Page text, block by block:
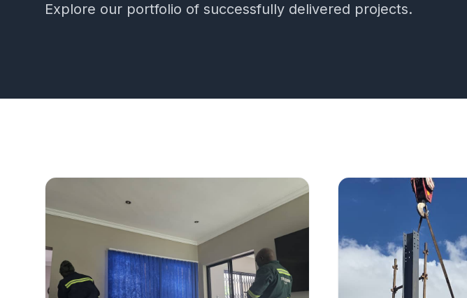
Explore our portfolio of successfully delivered projects.
All Projects